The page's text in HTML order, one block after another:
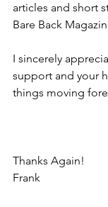
articles and short
Bare Back
I sincerely
support and your
things moving
Thanks Again!
Frank